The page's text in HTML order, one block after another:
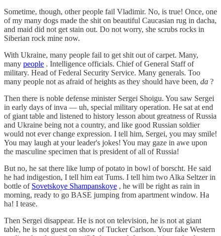
Sometime, though, other people fail Vladimir. No, is true! Once, one
of my many dogs made the shit on beautiful Caucasian rug in dacha,
and maid did not get stain out. Do not worry, she scrubs rocks in
Siberian rock mine now.
With Ukraine, many people fail to get shit out of carpet. Many,
many people . Intelligence officials. Chief of General Staff of
military. Head of Federal Security Service. Many generals. Too
many people not as afraid of heights as they should have been, da ?
Then there is noble defense minister Sergei Shoigu. You saw Sergei
in early days of inva — uh, special military operation. He sat at end
of giant table and listened to history lesson about greatness of Russia
and Ukraine being not a country, and like good Russian soldier
would not ever change expression. I tell him, Sergei, you may smile!
You may laugh at your leader's jokes! You may gaze in awe upon
the masculine specimen that is president of all of Russia!
But no, he sat there like lump of potato in bowl of borscht. He said
he had indigestion, I tell him eat Tums. I tell him two Alka Seltzer in
bottle of Sovetskoye Shampanskoye , he will be right as rain in
morning, ready to go BASE jumping from apartment window. Ha
ha! I tease.
Then Sergei disappear. He is not on television, he is not at giant
table, he is not guest on show of Tucker Carlson. Your fake Western